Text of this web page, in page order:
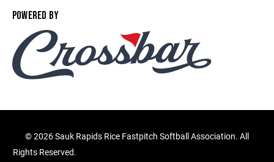
POWERED BY
©2026 Sauk Rapids Rice Fastpitch Softball Association. All
Rights Reserved.